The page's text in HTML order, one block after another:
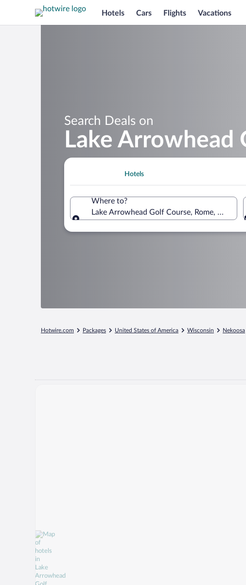
Hotels Cars Flights Vacations
Search Deals on
Lake Arrowhead
Hotels
Where to?
Lake Arrowhead Golf Course, Rome,
Hotwire.com Packages United States of America Wisconsin Nekoosa